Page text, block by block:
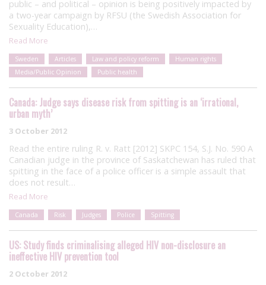
public – and political – opinion is being positively impacted by
a two-year campaign by RFSU (the Swedish Association for
Sexuality Education),…
Read More
Sweden Articles Law and policy reform
Human rights
Media/Public Opinion
Public health
Canada: Judge says disease risk from spitting is an ‘irrational,
urban myth’
3 October 2012
Read the entire ruling R. v. Ratt [2012] SKPC 154, S.J. No. 590 A
Canadian judge in the province of Saskatchewan has ruled that
spitting in the face of a police officer is a simple assault that
does not result…
Read More
Canada Risk Judges Police Spitting
US: Study finds criminalising alleged HIV non-disclosure an
ineffective HIV prevention tool
2 October 2012